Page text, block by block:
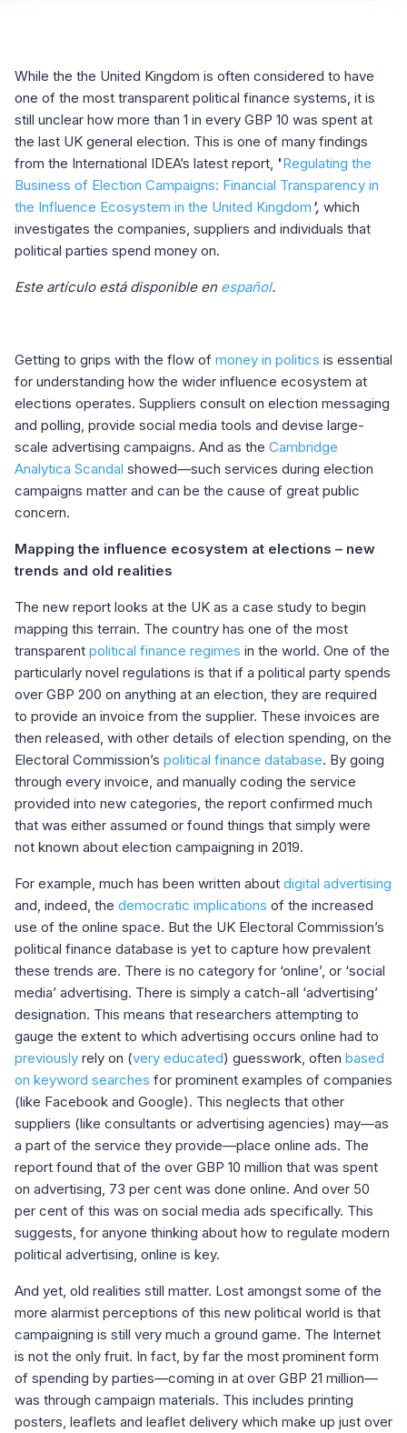
While the the United Kingdom is often considered to have
one of the most transparent political finance systems, it is
still unclear how more than 1 in every GBP 10 was spent at
the last UK general election. This is one of many findings
from the International IDEA’s latest report, 'Regulating the
Business of Election Campaigns: Financial Transparency in
the Influence Ecosystem in the United Kingdom ', which
investigates the companies, suppliers and individuals that
political parties spend money on.
Este artículo está disponible en español.
Getting to grips with the flow of money in politics is essential
for understanding how the wider influence ecosystem at
elections operates. Suppliers consult on election messaging
and polling, provide social media tools and devise large-
scale advertising campaigns. And as the Cambridge
Analytica Scandal showed—such services during election
campaigns matter and can be the cause of great public
concern.
Mapping the influence ecosystem at elections – new
trends and old realities
The new report looks at the UK as a case study to begin
mapping this terrain. The country has one of the most
transparent political finance regimes in the world. One of the
particularly novel regulations is that if a political party spends
over GBP 200 on anything at an election, they are required
to provide an invoice from the supplier. These invoices are
then released, with other details of election spending, on the
Electoral Commission’s political finance database. By going
through every invoice, and manually coding the service
provided into new categories, the report confirmed much
that was either assumed or found things that simply were
not known about election campaigning in 2019.
For example, much has been written about digital advertising
and, indeed, the democratic implications of the increased
use of the online space. But the UK Electoral Commission’s
political finance database is yet to capture how prevalent
these trends are. There is no category for ‘online’, or ‘social
media’ advertising. There is simply a catch-all ‘advertising’
designation. This means that researchers attempting to
gauge the extent to which advertising occurs online had to
previously rely on (very educated) guesswork, often based
on keyword searches for prominent examples of companies
(like Facebook and Google). This neglects that other
suppliers (like consultants or advertising agencies) may—as
a part of the service they provide—place online ads. The
report found that of the over GBP 10 million that was spent
on advertising, 73 per cent was done online. And over 50
per cent of this was on social media ads specifically. This
suggests, for anyone thinking about how to regulate modern
political advertising, online is key.
And yet, old realities still matter. Lost amongst some of the
more alarmist perceptions of this new political world is that
campaigning is still very much a ground game. The Internet
is not the only fruit. In fact, by far the most prominent form
of spending by parties—coming in at over GBP 21 million—
was through campaign materials. This includes printing
posters, leaflets and leaflet delivery which make up just over